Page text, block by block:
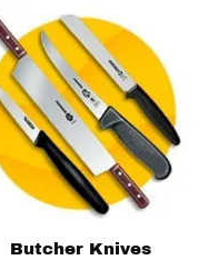
Butcher Knives